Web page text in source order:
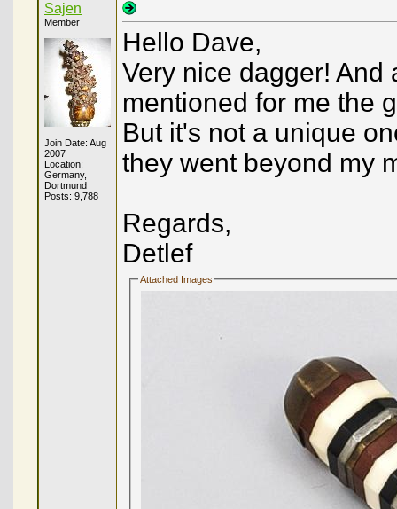
Sajen
Member
Join Date: Aug
2007
Location:
Germany,
Dortmund
Posts: 9,788
Hello Dave,
Very nice dagger!
mentioned for me the
But it's not a unique
they went beyond my
Regards,
Detlef
Attached Images